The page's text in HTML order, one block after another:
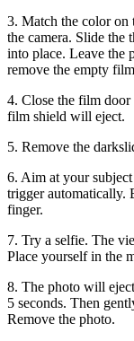
3. Match the color on
the camera. Slide the
into place. Leave the
remove the empty
4. Close the film
film shield will eject.
5. Remove the
6. Aim at your
trigger automatically.
finger.
7. Try a selfie. The
Place yourself in the
8. The photo will
5 seconds. Then
Remove the photo.